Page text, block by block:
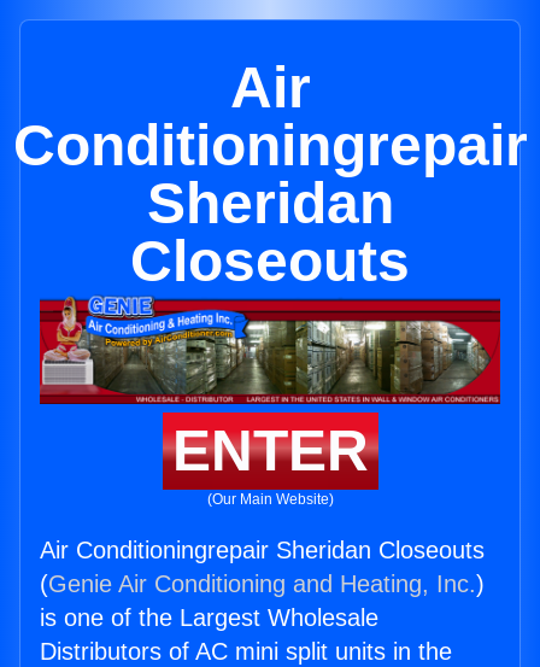
Air
Conditioningrepair
Sheridan
Closeouts
ENTER
(Our Main Website)
Air Conditioningrepair Sheridan Closeouts
(Genie Air Conditioning and Heating, Inc.)
is one of the Largest Wholesale
Distributors of AC mini split units in the